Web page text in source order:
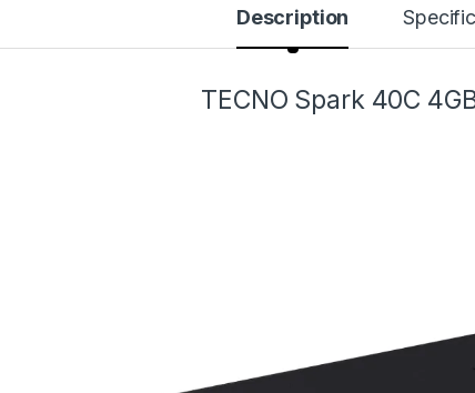
Description
TECNO Spark 40C